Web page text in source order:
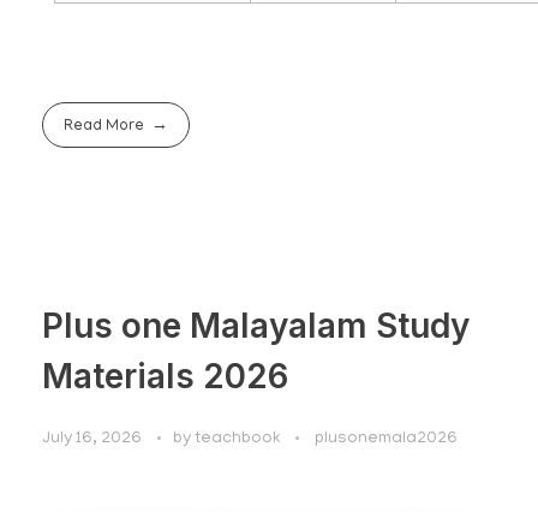
Read More
Plus one Malayalam Study
Materials 2026
July 16, 2026 by teachbook plusonemala2026